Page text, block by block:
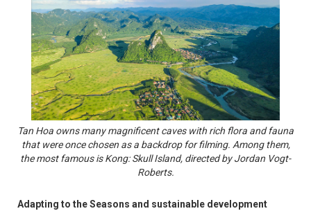
Tan Hoa owns many magnificent caves with rich flora and fauna
that were once chosen as a backdrop for filming. Among them,
the most famous is Kong: Skull Island, directed by Jordan Vogt-
Roberts.
Adapting to the Seasons and sustainable development